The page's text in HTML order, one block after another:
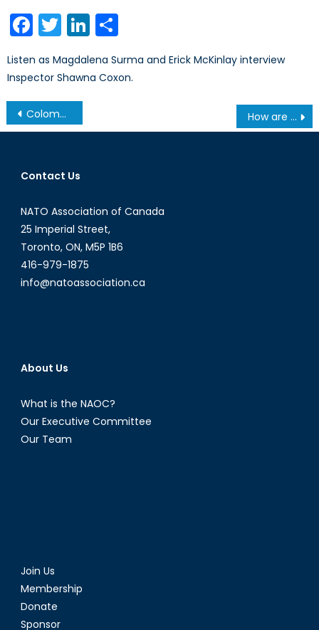
Facebook
TwitterLinkedIn
Listen as Magdalena Surma and Erick McKinlay interview
Inspector Shawna Coxon.
Post
navigation
Colombia: The Play-By-Play How are Overseas Journalists and Media Professionals Being Protected?
Contact Us
NATO Association of Canada
25 Imperial Street,
Toronto, ON, M5P 1B6
416-979-1875
info@natoassociation.ca
About Us
What is the NAOC?
Our Executive Committee
Our Team
Join Us
Membership
Donate
Sponsor